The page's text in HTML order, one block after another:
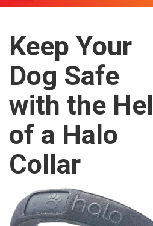
n
Keep Your
Dog Safe
with the
of a Halo
Collar